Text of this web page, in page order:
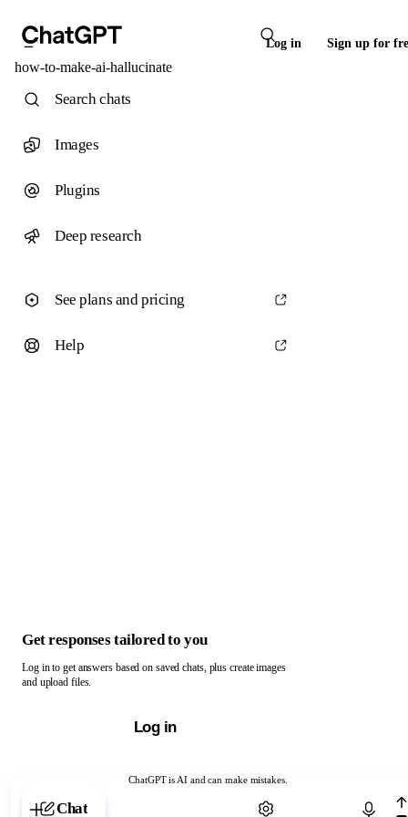
Log in Sign up for
how-to-make-ai-hallucinate
ChatGPT is AI and can make mistakes.
Chat with ChatGPT
Search chats
Images
Plugins
Deep research
See plans and pricing
Help
Get responses tailored to you
Log in to get answers based on saved chats, plus create images
and upload files.
Log in
Chat